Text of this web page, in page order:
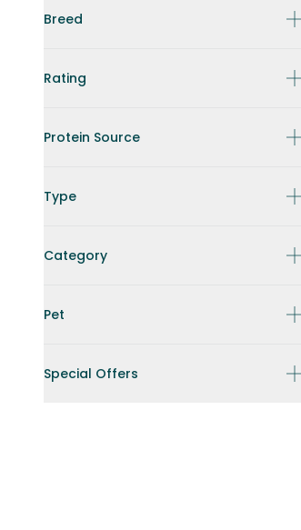
Breed
Rating
Protein Source
Type
Category
Pet
Special Offers